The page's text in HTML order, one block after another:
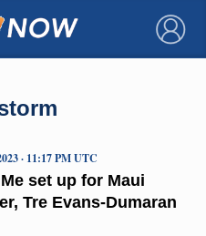
×
set up for Maui
Tre Evans-Dumaran
· 11:17 PM UTC